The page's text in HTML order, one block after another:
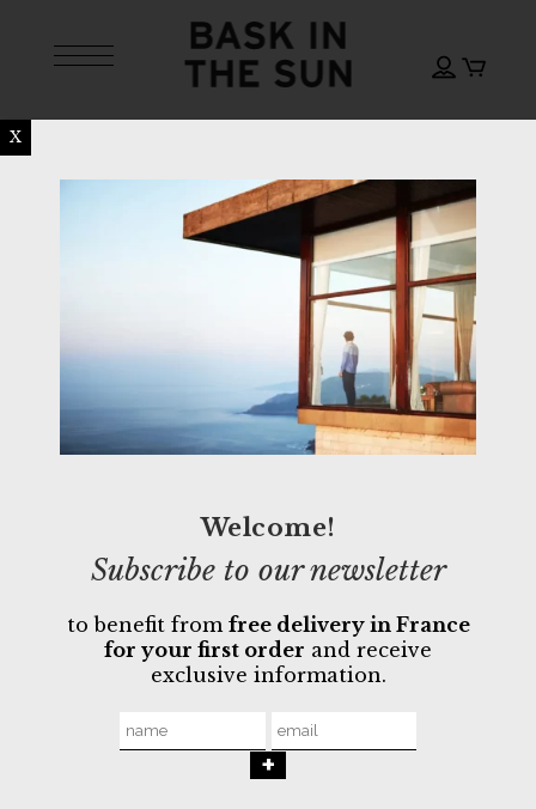
Welcome!
Subscribe to our newsletter
to benefit from free delivery in France
for your first order and receive
exclusive information.
X